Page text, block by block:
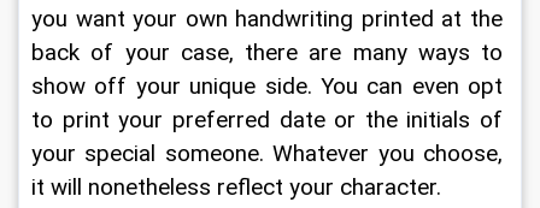
you want your own handwriting printed at the
back of your case, there are many ways to
show off your unique side. You can even opt
to print your preferred date or the initials of
your special someone. Whatever you choose,
it will nonetheless reflect your character.